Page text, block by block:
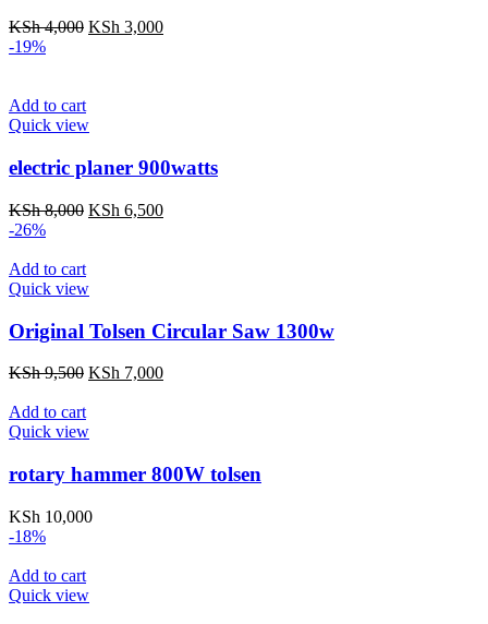
KSh4,000 Original
KSh 3,000Current
-19%
Add to cart
Quick view
electric planer 900watts
KSh8,000 Original
KSh 6,500Current
-26%
Add to cart
Quick view
Original Tolsen Circular Saw 1300w
KSh9,500 Original
KSh 9,500.
KSh 7,000Current
Add to cart
Quick view
rotary hammer 800W tolsen
KSh 10,000
-18%
Add to cart
Quick view